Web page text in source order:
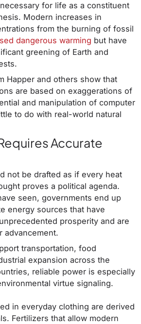
for life as a constituent
Modern increases in
from the burning of fossil
dangerous warming but have
greening of Earth and
Happer and others show that
are based on exaggerations of
and manipulation of computer
to do with real-world natural
Accurate
not be drafted as if every heat
proves a political agenda.
seen, governments end up
energy sources that have
prosperity and are
advancement.
transportation, food
expansion across the
reliable power is especially
virtue signaling.
in everyday clothing are derived
Fertilizers that allow modern